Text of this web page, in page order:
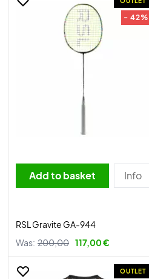
- 42%
Add to basket Info
RSL Gravite GA-944
Was: 200,00 117,00 €
OUTLET